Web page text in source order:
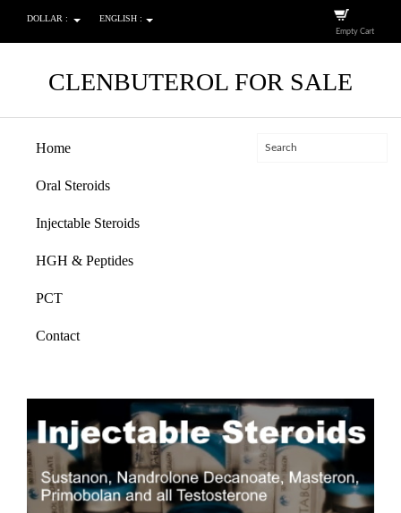
DOLLAR : ENGLISH :
Empty Cart
CLENBUTEROL FOR SALE
Home
Oral Steroids
Injectable Steroids
HGH & Peptides
PCT
Contact